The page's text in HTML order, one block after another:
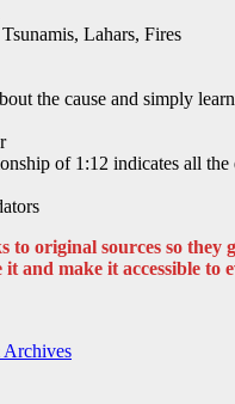
Lahars, Fires
the cause and simply
of 1:12 indicates all
original sources so
and make it accessible